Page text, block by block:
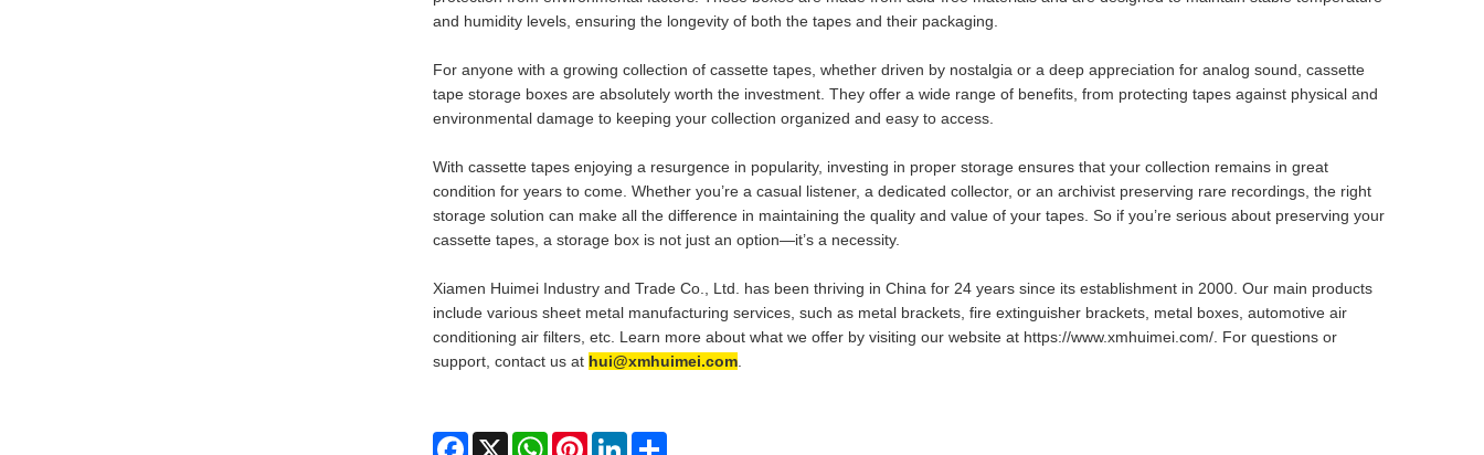
and humidity levels, ensuring the longevity of both the tapes and their packaging.
For anyone with a growing collection of cassette tapes, whether driven by nostalgia or a deep appreciation for analog sound, cassette
tape storage boxes are absolutely worth the investment. They offer a wide range of benefits, from protecting tapes against physical and
environmental damage to keeping your collection organized and easy to access.
With cassette tapes enjoying a resurgence in popularity, investing in proper storage ensures that your collection remains in great
condition for years to come. Whether you’re a casual listener, a dedicated collector, or an archivist preserving rare recordings, the right
storage solution can make all the difference in maintaining the quality and value of your tapes. So if you’re serious about preserving your
cassette tapes, a storage box is not just an option—it’s a necessity.
Xiamen Huimei Industry and Trade Co., Ltd. has been thriving in China for 24 years since its establishment in 2000. Our main products
include various sheet metal manufacturing services, such as metal brackets, fire extinguisher brackets, metal boxes, automotive air
conditioning air filters, etc. Learn more about what we offer by visiting our website at https://www.xmhuimei.com/. For questions or
support, contact us at hui@xmhuimei.com
Facebook
X WhatsAppPinterestLinkedIn